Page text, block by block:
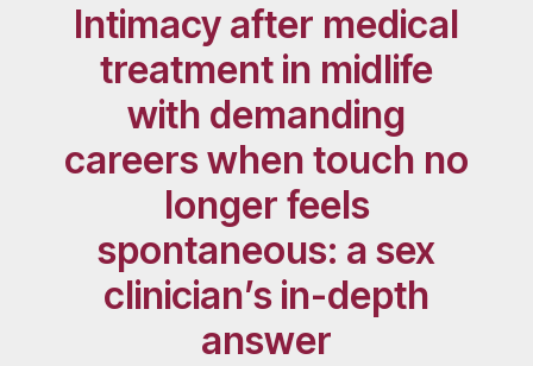
Intimacy after medical
treatment in midlife
with demanding
careers when touch no
longer feels
spontaneous: a sex
clinician’s in-depth
answer